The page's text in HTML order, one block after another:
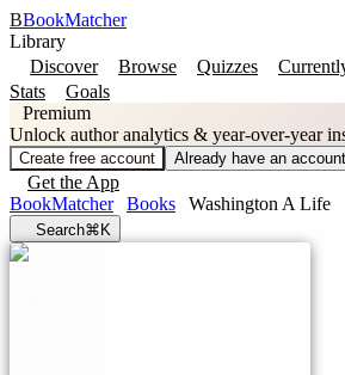
BBookMatcher
Library
Discover
Browse Quizzes
Stats
Goals
Premium
Unlock author analytics & year-over-year
Create free account Already have an
Get the App
BookMatcher
Books Washington A Life
Search⌘K